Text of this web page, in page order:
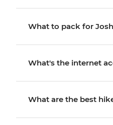
What to pack for
What's the internet
What are the best